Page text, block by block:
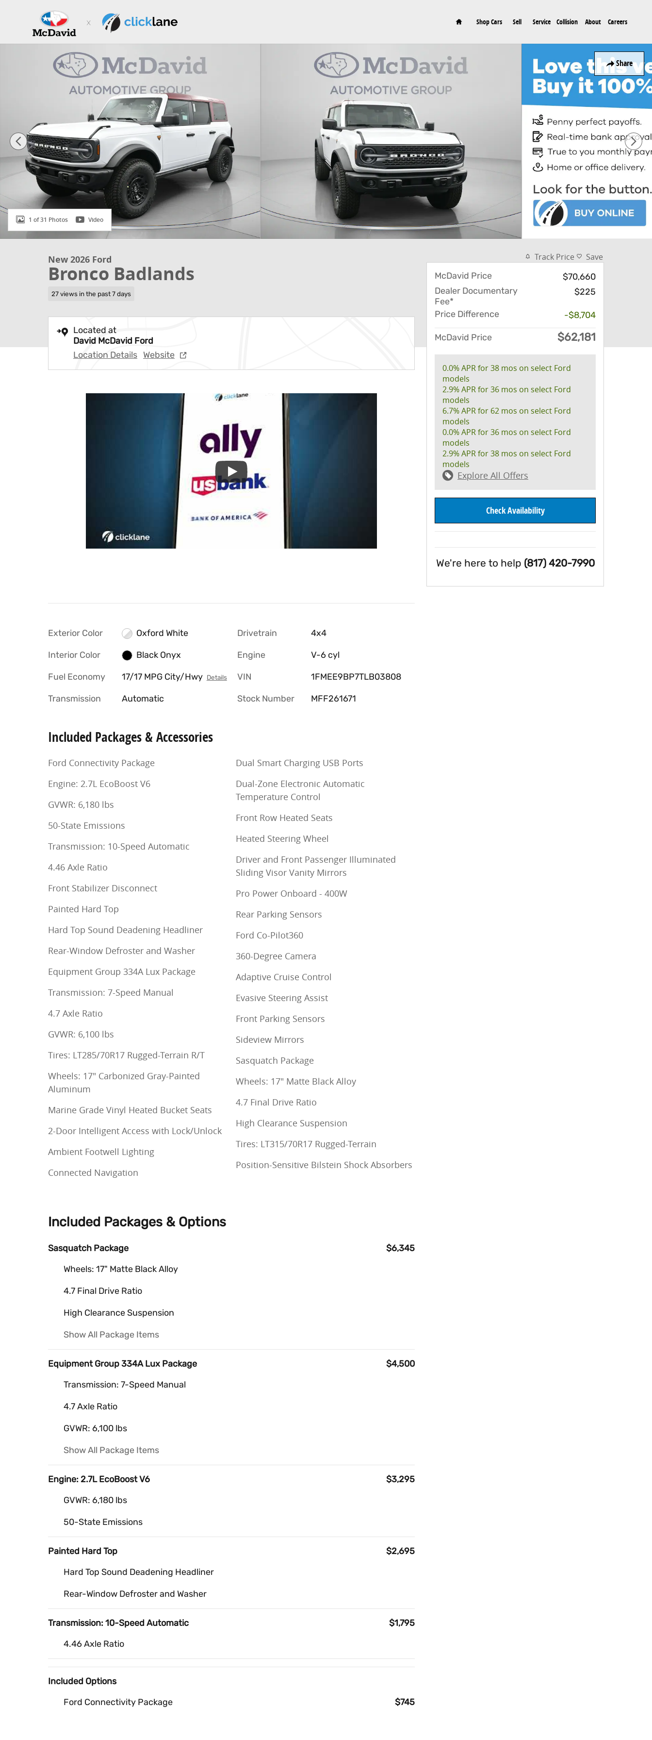
Shop Cars Sell Service Collision About Careers
Share
New 2026 Ford Bronco Badlands SUV Photo 1 of 31
1 of 31 Photos Video
New 2026 Ford
Bronco Badlands
27 views in the past 7 days
Located at
David McDavid Ford
Location Details Website
Exterior Color Oxford White
Interior Color Black Onyx
Fuel Economy 17/17 MPG City/Hwy Details
Transmission Automatic
Drivetrain 4x4
Engine V-6 cyl
VIN 1FMEE9BP7TLB03808
Stock Number MFF261671
Included Packages & Accessories
Ford Connectivity Package
Engine: 2.7L EcoBoost V6
GVWR: 6,180 lbs
50-State Emissions
Transmission: 10-Speed Automatic
4.46 Axle Ratio
Front Stabilizer Disconnect
Painted Hard Top
Hard Top Sound Deadening Headliner
Rear-Window Defroster and Washer
Equipment Group 334A Lux Package
Transmission: 7-Speed Manual
4.7 Axle Ratio
GVWR: 6,100 lbs
Tires: LT285/70R17 Rugged-Terrain R/T
Wheels: 17" Carbonized Gray-Painted
Aluminum
Marine Grade Vinyl Heated Bucket Seats
2-Door Intelligent Access with Lock/Unlock
Ambient Footwell Lighting
Connected Navigation
Dual Smart Charging USB Ports
Dual-Zone Electronic Automatic
Temperature Control
Front Row Heated Seats
Heated Steering Wheel
Driver and Front Passenger Illuminated
Sliding Visor Vanity Mirrors
Pro Power Onboard - 400W
Rear Parking Sensors
Ford Co-Pilot360
360-Degree Camera
Adaptive Cruise Control
Evasive Steering Assist
Front Parking Sensors
Sideview Mirrors
Sasquatch Package
Wheels: 17" Matte Black Alloy
4.7 Final Drive Ratio
High Clearance Suspension
Tires: LT315/70R17 Rugged-Terrain
Position-Sensitive Bilstein Shock Absorbers
Included Packages & Options
Sasquatch Package
$6,345
Wheels: 17" Matte Black Alloy
4.7 Final Drive Ratio
High Clearance Suspension
Show All Package Items
Equipment Group 334A Lux Package
$4,500
Transmission: 7-Speed Manual
4.7 Axle Ratio
GVWR: 6,100 lbs
Show All Package Items
Engine: 2.7L EcoBoost V6
$3,295
GVWR: 6,180 lbs
50-State Emissions
Painted Hard Top
$2,695
Hard Top Sound Deadening Headliner
Rear-Window Defroster and Washer
Transmission: 10-Speed Automatic
$1,795
4.46 Axle Ratio
Included Options
Ford Connectivity Package
$745
Track Price
Save
McDavid Price
$70,660
Dealer Documentary
Fee*
$225
Price Difference -$8,704
McDavid Price $62,181
0.0% APR for 38 mos on select Ford
models
2.9% APR for 36 mos on select Ford
models
6.7% APR for 62 mos on select Ford
models
0.0% APR for 36 mos on select Ford
models
2.9% APR for 38 mos on select Ford
models
Explore All Offers
Check Availability
We're here to help (817) 420-7990